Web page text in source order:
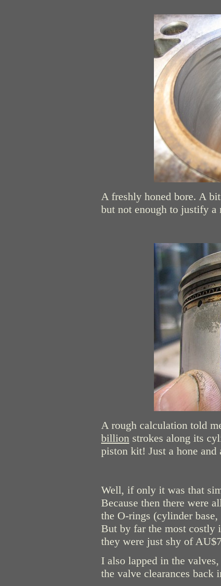
A freshly honed bore. A
but not enough to justify a
A rough calculation told
billion strokes along its
piston kit! Just a hone and
Well, if only it was that
Because then there were
the O-rings (cylinder
But by far the most
they were just shy of
I also lapped in the
the valve clearances back